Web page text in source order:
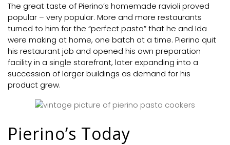
The great taste of Pierino’s homemade ravioli proved
popular – very popular. More and more restaurants
turned to him for the “perfect pasta” that he and Ida
were making at home, one batch at a time. Pierino quit
his restaurant job and opened his own preparation
facility in a single storefront, later expanding into a
succession of larger buildings as demand for his
product grew.
Pierino’s Today